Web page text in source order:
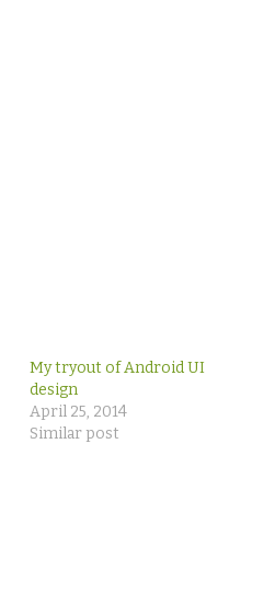
My tryout of Android UI
design
April 25, 2014
Similar post